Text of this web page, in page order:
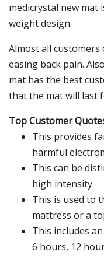
medicrystal new mat
weight design.
Almost all
easing back pain.
mat has the best
that the mat will last
Top Customer
This provides
harmful
This can be
high intensity.
This is used to
mattress or a
This includes
6 hours, 12